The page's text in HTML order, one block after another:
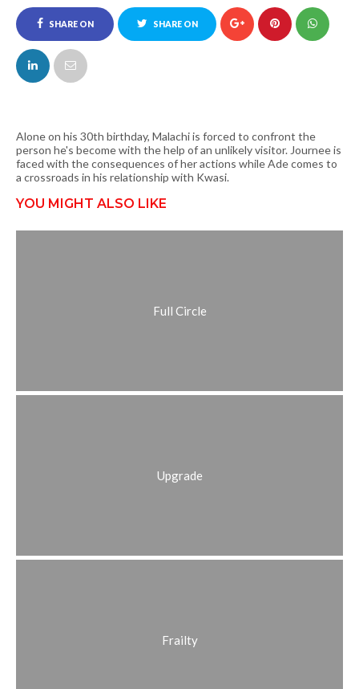
SHARE ON
FACEBOOK
SHARE ON
Alone on his 30th birthday, Malachi is forced to confront the
person he's become with the help of an unlikely visitor. Journee is
faced with the consequences of her actions while Ade comes to
a crossroads in his relationship with Kwasi.
YOU MIGHT ALSO LIKE
Full Circle
Upgrade
Frailty